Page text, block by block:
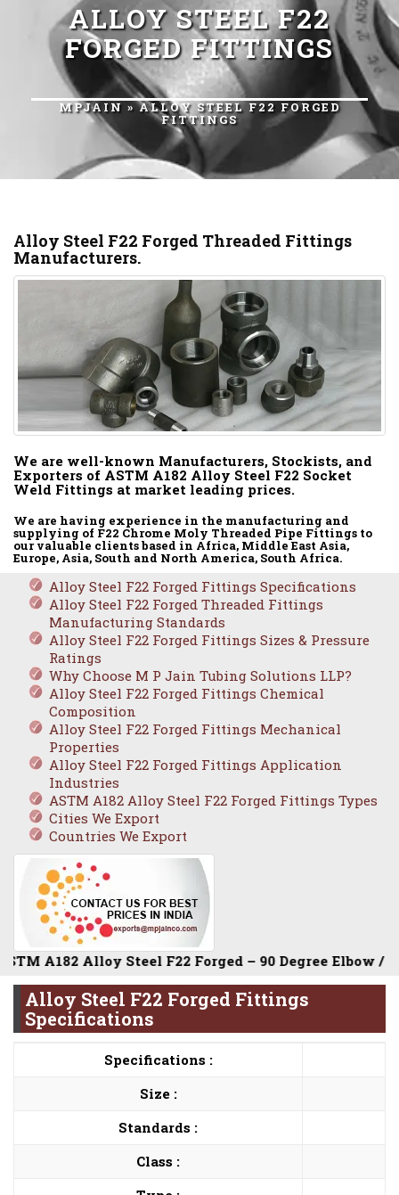
ALLOY STEEL F22
FORGED FITTINGS
MPJAIN » ALLOY STEEL F22 FORGED
FITTINGS
Alloy Steel F22 Forged Threaded Fittings
Manufacturers.
We are well-known Manufacturers, Stockists, and
Exporters of ASTM A182 Alloy Steel F22 Socket
Weld Fittings at market leading prices.
We are having experience in the manufacturing and
supplying of F22 Chrome Moly Threaded Pipe Fittings to
our valuable clients based in Africa, Middle East Asia,
Europe, Asia, South and North America, South Africa.
Alloy Steel F22 Forged Fittings Specifications
Alloy Steel F22 Forged Threaded Fittings
Manufacturing Standards
Alloy Steel F22 Forged Fittings Sizes & Pressure
Ratings
Why Choose M P Jain Tubing Solutions LLP?
Alloy Steel F22 Forged Fittings Chemical
Composition
Alloy Steel F22 Forged Fittings Mechanical
Properties
Alloy Steel F22 Forged Fittings Application
Industries
ASTM A182 Alloy Steel F22 Forged Fittings Types
Cities We Export
Countries We Export
A182 Alloy Steel F22 Forged – 90 Degree Elbow /
Alloy Steel F22 Forged Fittings
Specifications
Specifications :
Size :
Standards :
Class :